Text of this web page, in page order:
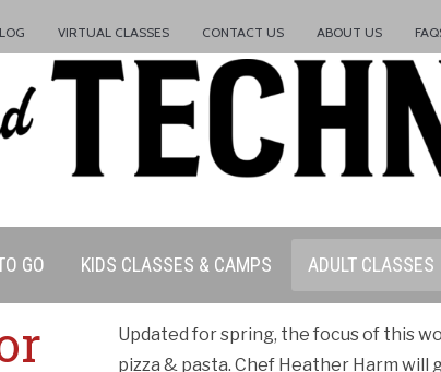
VIRTUAL CLASSES CONTACT US ABOUT US
GO KIDS CLASSES & CAMPS ADULT CLASSES
Updated for spring, the focus of this
pizza & pasta. Chef Heather Harm